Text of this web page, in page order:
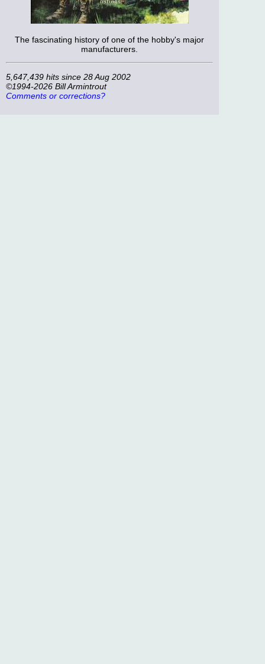
The fascinating history of one of the hobby's major
manufacturers.
5,647,439 hits since 28 Aug 2002
©1994-2026 Bill Armintrout
Comments or corrections?